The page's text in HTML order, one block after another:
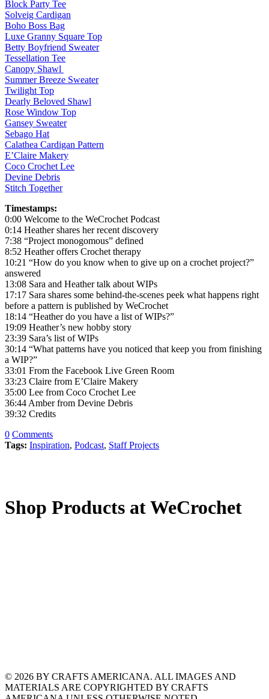
Block Party Tee
Solveig Cardigan
Boho Boss Bag
Luxe Granny Square Top
Betty Boyfriend Sweater
Tessellation Tee
Canopy Shawl
Summer Breeze Sweater
Twilight Top
Dearly Beloved Shawl
Rose Window Top
Gansey Sweater
Sebago Hat
Calathea Cardigan Pattern
E’Claire Makery
Coco Crochet Lee
Devine Debris
Stitch Together
Timestamps:
0:00 Welcome to the WeCrochet Podcast
0:14 Heather shares her recent discovery
7:38 “Project monogomous” defined
8:52 Heather offers Crochet therapy
10:21 “How do you know when to give up on a crochet project?”
answered
13:08 Sara and Heather talk about WIPs
17:17 Sara shares some behind-the-scenes peek what happens right
before a pattern is published by WeCrochet
18:14 “Heather do you have a list of WIPs?”
19:09 Heather’s new hobby story
23:39 Sara’s list of WIPs
30:14 “What patterns have you noticed that keep you from finishing
a WIP?”
33:01 From the Facebook Live Green Room
33:23 Claire from E’Claire Makery
35:00 Lee from Coco Crochet Lee
36:44 Amber from Devine Debris
39:32 Credits
0 Comments
Tags: Inspiration, Podcast, Staff Projects
Shop Products at WeCrochet
© 2026 BY CRAFTS AMERICANA. ALL IMAGES AND
MATERIALS ARE COPYRIGHTED BY CRAFTS